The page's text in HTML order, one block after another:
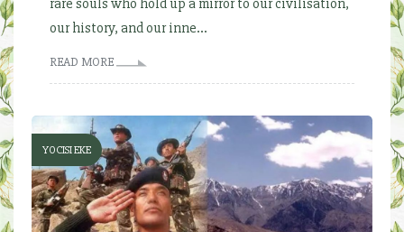
rare souls who hold up a mirror to our civilisation,
our history, and our inne...
READ MORE
YOCISI EKE